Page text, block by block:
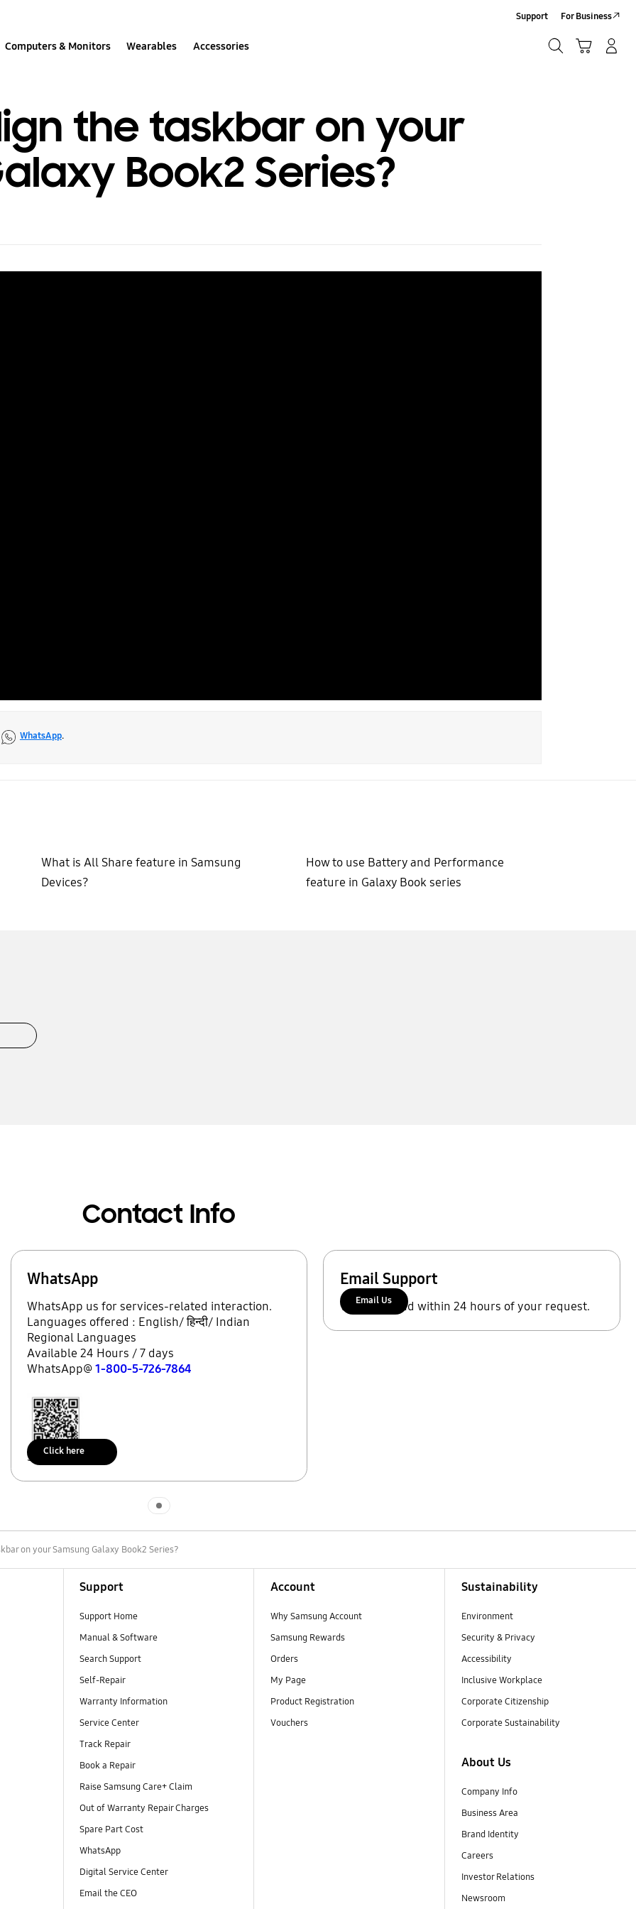
Computers & Monitors Wearables Accessories
Support For Business
the taskbar on your
Book2 Series?
WhatsApp.
What is All Share feature in Samsung
Devices?
How to use Battery and Performance
feature in Galaxy Book series
Contact Info
WhatsApp
WhatsApp us for services-related interaction.
Languages offered : English/ हिन्दी/ Indian
Regional Languages
Available 24 Hours / 7 days
WhatsApp@1-800-5-726-7864
Scan to access
Click here
Email Support
We'll respond within 24 hours of your request.
Email Us
on your Samsung Galaxy Book2 Series?
Support
Support Home
Manual & Software
Search Support
Self-Repair
Warranty Information
Service Center
Track Repair
Book a Repair
Raise Samsung Care+ Claim
Out of Warranty Repair Charges
Spare Part Cost
WhatsApp
Digital Service Center
Email the CEO
Account
Why Samsung Account
Samsung Rewards
Orders
My Page
Product Registration
Vouchers
Sustainability
Environment
Security & Privacy
Accessibility
Inclusive Workplace
Corporate Citizenship
Corporate Sustainability
About Us
Company Info
Business Area
Brand Identity
Careers
Investor Relations
Newsroom